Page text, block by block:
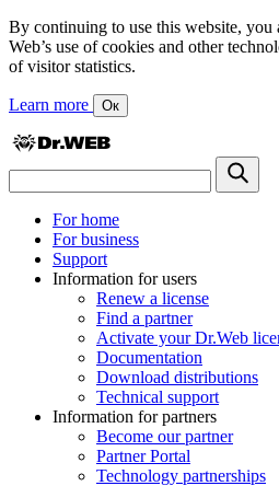
By continuing to use this website, you
Web’s use of cookies and other
of visitor statistics.
Learn more Ок
For home
For business
Support
Information for users
Renew a license
Find a partner
Activate your Dr.Web
Documentation
Download distributions
Technical support
Information for partners
Become our partner
Partner Portal
Technology partnerships